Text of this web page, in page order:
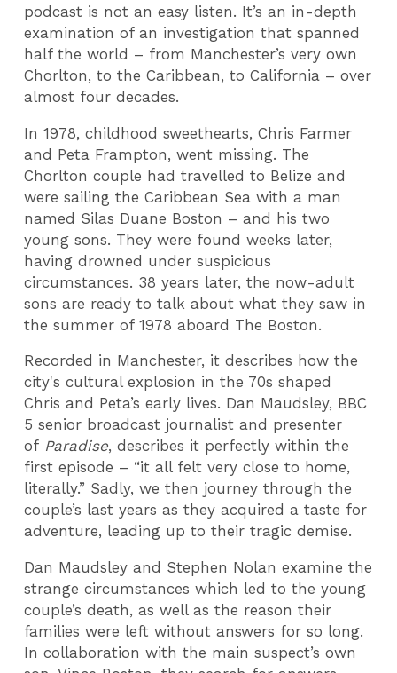
podcast is not an easy listen. It’s an in-depth
examination of an investigation that spanned
half the world – from Manchester’s very own
Chorlton, to the Caribbean, to California – over
almost four decades.
In 1978, childhood sweethearts, Chris Farmer
and Peta Frampton, went missing. The
Chorlton couple had travelled to Belize and
were sailing the Caribbean Sea with a man
named Silas Duane Boston – and his two
young sons. They were found weeks later,
having drowned under suspicious
circumstances. 38 years later, the now-adult
sons are ready to talk about what they saw in
the summer of 1978 aboard The Boston.
Recorded in Manchester, it describes how the
city's cultural explosion in the 70s shaped
Chris and Peta’s early lives. Dan Maudsley, BBC
5 senior broadcast journalist and presenter
of Paradise, describes it perfectly within the
first episode – “it all felt very close to home,
literally.” Sadly, we then journey through the
couple’s last years as they acquired a taste for
adventure, leading up to their tragic demise.
Dan Maudsley and Stephen Nolan examine the
strange circumstances which led to the young
couple’s death, as well as the reason their
families were left without answers for so long.
In collaboration with the main suspect’s own